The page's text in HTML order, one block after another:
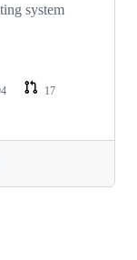
system
17